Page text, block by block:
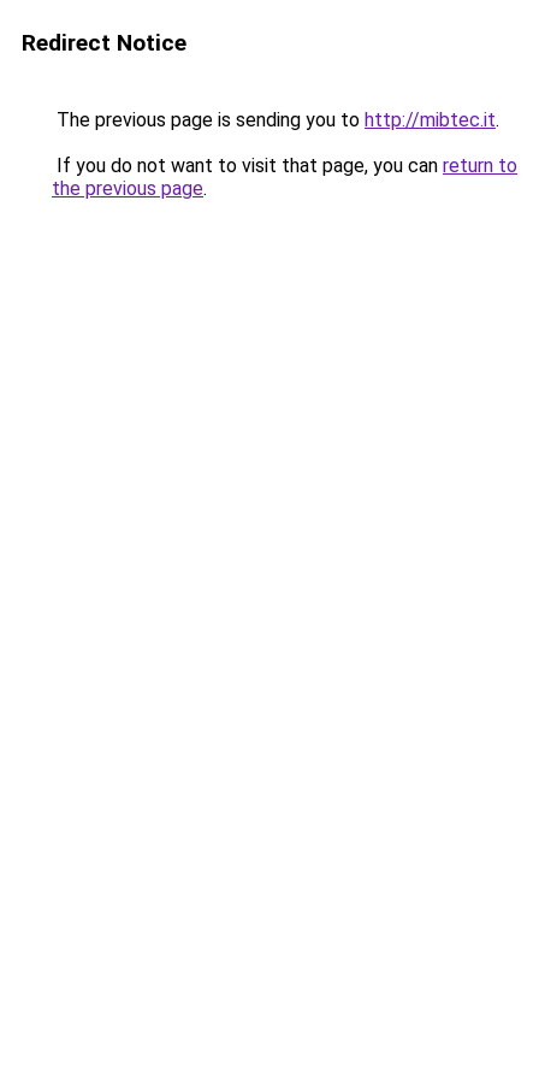
Redirect Notice
The previous page is sending you to http://mibtec.it.
If you do not want to visit that page, you can return to
the previous page.